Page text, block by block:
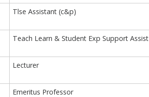
Tlse Assistant (c&p)
Teach Learn & Student Exp Support Assist
Lecturer
Emeritus Professor